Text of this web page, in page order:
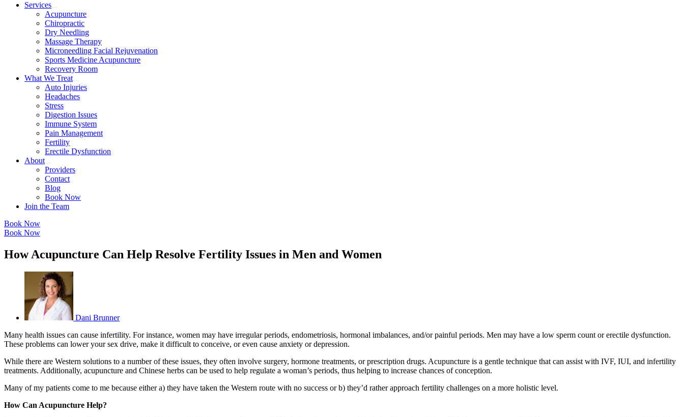
Services
Acupuncture
Chiropractic
Dry Needling
Massage Therapy
Microneedling Facial Rejuvenation
Sports Medicine Acupuncture
Recovery Room
What We Treat
Auto Injuries
Headaches
Stress
Digestion Issues
Immune System
Pain Management
Fertility
Erectile Dysfunction
About
Providers
Contact
Blog
Book Now
Join the Team
Book Now
Book Now
How Acupuncture Can Help Resolve Fertility Issues in Men and Women
Dani Brunner
Many health issues can cause infertility. For instance, women may have irregular periods, endometriosis, hormonal imbalances, and/or painful periods. Men may have a low sperm count or erectile dysfunction.
These problems can lower your sex drive, make it difficult to conceive, or even cause anxiety or depression.
While there are Western solutions to a number of these issues, they often involve surgery, hormone treatments, or prescription drugs. Acupuncture is a gentle technique that can assist with IVF, IUI, and infertility
treatments. Additionally, acupuncture and Chinese herbs can be used to help regulate a woman’s periods, thus helping to increase chances of conception.
Many of my patients come to me because either a) they have taken the Western route with no success or b) they’d rather approach fertility challenges on a more holistic level.
How Can Acupuncture Help?